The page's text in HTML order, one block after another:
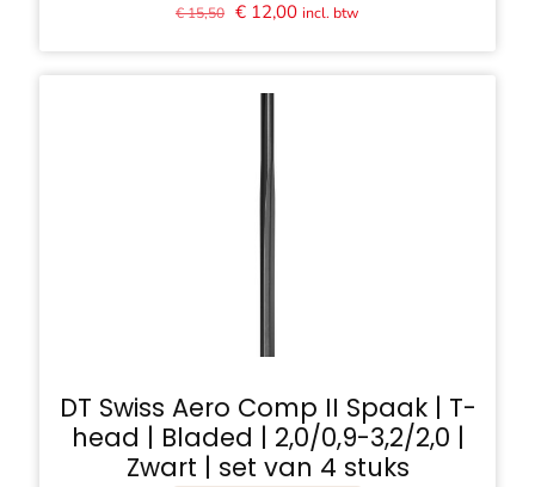
€15,50 Oorspronkelijke
€ 12,00Huidige
incl. btw
DT Swiss Aero Comp II Spaak | T-
head | Bladed | 2,0/0,9-3,2/2,0 |
Zwart | set van 4 stuks